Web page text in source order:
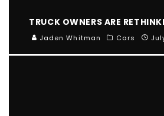
TRUCK OWNERS ARE
Jaden Whitman Cars